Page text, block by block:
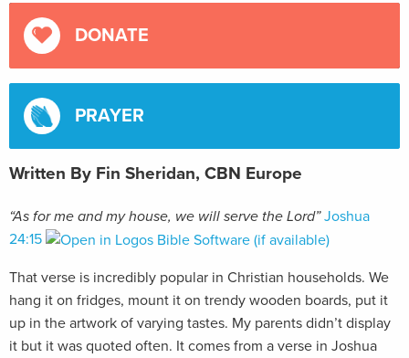
DONATE
PRAYER
Written By Fin Sheridan, CBN Europe
“As for me and my house, we will serve the Lord”Joshua
24:15
That verse is incredibly popular in Christian households. We
hang it on fridges, mount it on trendy wooden boards, put it
up in the artwork of varying tastes. My parents didn’t display
it but it was quoted often. It comes from a verse in Joshua